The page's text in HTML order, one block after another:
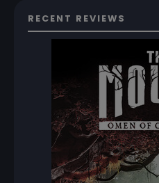
RECENT REVIEWS